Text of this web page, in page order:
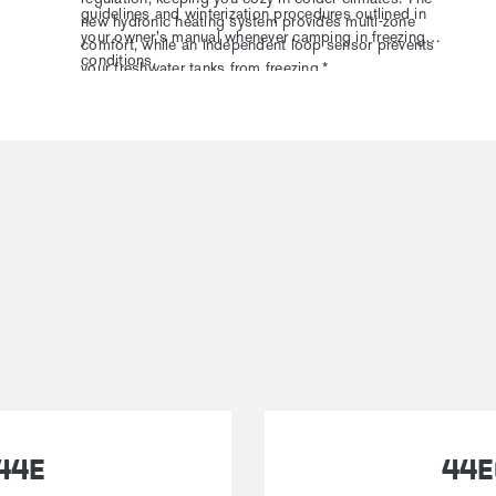
new hydronic heating system provides multi-zone
comfort, while an independent loop sensor prevents
your freshwater tanks from freezing.*
guidelines and winterization procedures outlined in
your owner's manual whenever camping in freezing
conditions.